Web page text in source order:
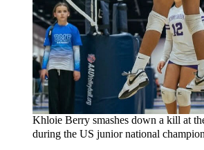
Khloie Berry smashes down a kill at
during the US junior national